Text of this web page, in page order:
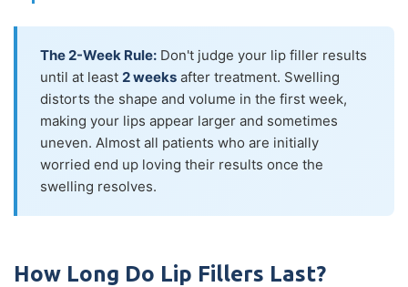
The 2-Week Rule: Don't judge your lip filler results
until at least 2 weeks after treatment. Swelling
distorts the shape and volume in the first week,
making your lips appear larger and sometimes
uneven. Almost all patients who are initially
worried end up loving their results once the
swelling resolves.
How Long Do Lip Fillers Last?